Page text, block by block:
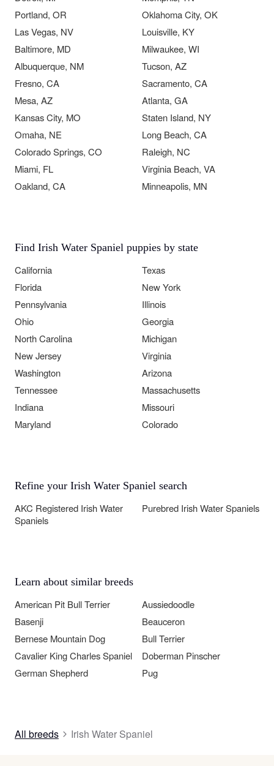
Portland, OR
Oklahoma City, OK
Las Vegas, NV
Louisville, KY
Baltimore, MD
Milwaukee, WI
Albuquerque, NM
Tucson, AZ
Fresno, CA
Sacramento, CA
Mesa, AZ
Atlanta, GA
Kansas City, MO
Staten Island, NY
Omaha, NE
Long Beach, CA
Colorado Springs, CO
Raleigh, NC
Miami, FL
Virginia Beach, VA
Oakland, CA
Minneapolis, MN
Find Irish Water Spaniel puppies by state
California
Texas
Florida
New York
Pennsylvania
Illinois
Ohio
Georgia
North Carolina
Michigan
New Jersey
Virginia
Washington
Arizona
Tennessee
Massachusetts
Indiana
Missouri
Maryland
Colorado
Refine your Irish Water Spaniel search
AKC Registered Irish Water
Spaniels
Purebred Irish Water Spaniels
Learn about similar breeds
American Pit Bull Terrier
Aussiedoodle
Basenji
Beauceron
Bernese Mountain Dog
Bull Terrier
Cavalier King Charles Spaniel
Doberman Pinscher
German Shepherd
Pug
All breeds Irish Water Spaniel